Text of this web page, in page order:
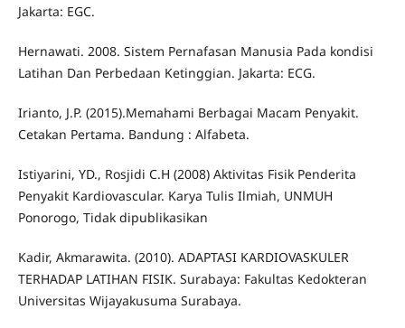
Jakarta: EGC.
Hernawati. 2008. Sistem Pernafasan Manusia Pada kondisi
Latihan Dan Perbedaan Ketinggian. Jakarta: ECG.
Irianto, J.P. (2015).Memahami Berbagai Macam Penyakit.
Cetakan Pertama. Bandung : Alfabeta.
Istiyarini, YD., Rosjidi C.H (2008) Aktivitas Fisik Penderita
Penyakit Kardiovascular. Karya Tulis Ilmiah, UNMUH
Ponorogo, Tidak dipublikasikan
Kadir, Akmarawita. (2010). ADAPTASI KARDIOVASKULER
TERHADAP LATIHAN FISIK. Surabaya: Fakultas Kedokteran
Universitas Wijayakusuma Surabaya.